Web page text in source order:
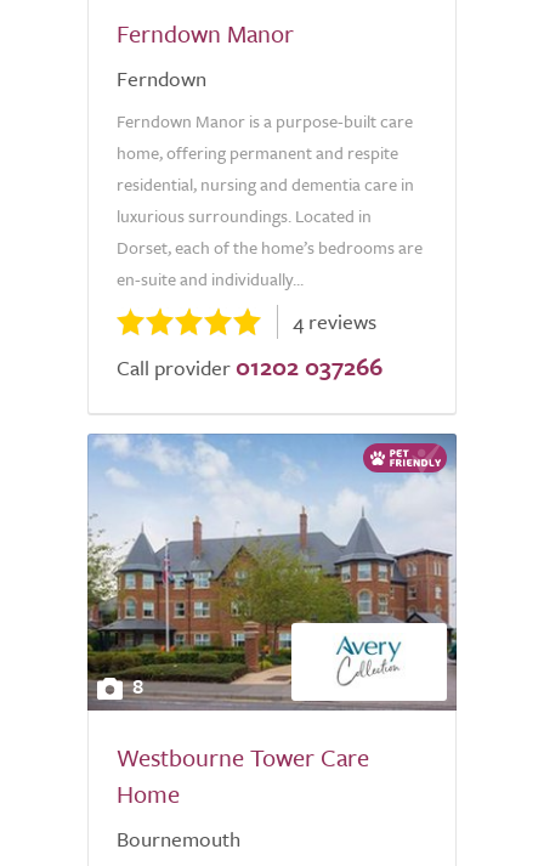
Ferndown Manor
Ferndown
Ferndown Manor is a purpose-built care
home, offering permanent and respite
residential, nursing and dementia care in
luxurious surroundings. Located in
Dorset, each of the home’s bedrooms are
en-suite and individually...
4 reviews
Call provider 01202 037266
8
Westbourne Tower Care
Home
Bournemouth